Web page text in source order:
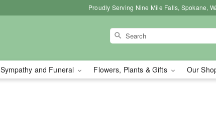
Proudly Serving Nine Mile Falls, Spokane,
Sympathy and Funeral Flowers, Plants & Gifts Our